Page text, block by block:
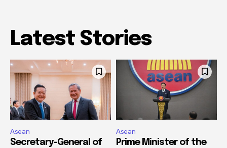
Latest Stories
Asean
Secretary-General of
Asean
Prime Minister of the